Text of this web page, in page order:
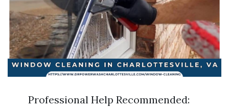
Professional Help Recommended: